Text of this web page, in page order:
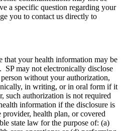
a specific question regarding your
you to contact us directly to
that your health information may be
SP may not electronically disclose
without your authorization,
in writing, or in oral form if it
such authorization is not required
information if the disclosure is
health plan, or covered
state law for the purpose of: (a)